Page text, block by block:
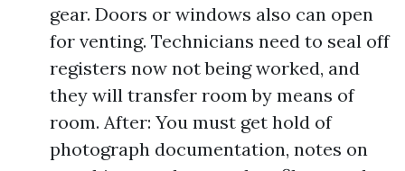
gear. Doors or windows also can open
for venting. Technicians need to seal off
registers now not being worked, and
they will transfer room by means of
room. After: You must get hold of
photograph documentation, notes on